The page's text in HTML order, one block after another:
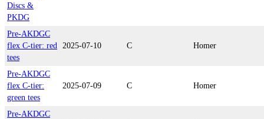
Discs &
PKDG
Pre-AKDGC
flex C-tier: red
tees
2025-07-10 C Homer
Pre-AKDGC
flex C-tier:
green tees
2025-07-09 C Homer
Pre-AKDGC